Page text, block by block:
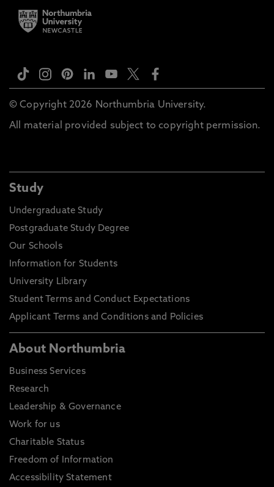
© Copyright 2026 Northumbria University.
All material provided subject to copyright permission.
Study
Undergraduate Study
Postgraduate Study Degree
Our Schools
Information for Students
University Library
Student Terms and Conduct Expectations
Applicant Terms and Conditions and Policies
About Northumbria
Business Services
Research
Leadership & Governance
Work for us
Charitable Status
Freedom of Information
Accessibility Statement